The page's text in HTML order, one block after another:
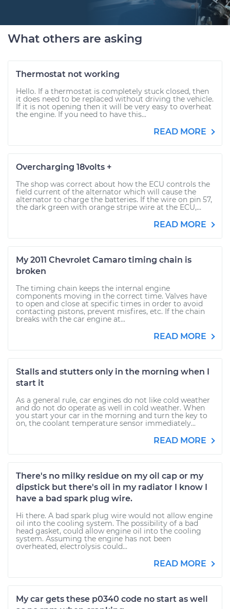
What others are asking
Thermostat not working
Hello. If a thermostat is completely stuck closed, then
it does need to be replaced without driving the vehicle.
If it is not opening then it will be very easy to overheat
the engine. If you need to have this...
READ MORE
Overcharging 18volts +
The shop was correct about how the ECU controls the
field current of the alternator which will cause the
alternator to charge the batteries. If the wire on pin 57,
the dark green with orange stripe wire at the ECU,...
READ MORE
My 2011 Chevrolet Camaro timing chain is
broken
The timing chain keeps the internal engine
components moving in the correct time. Valves have
to open and close at specific times in order to avoid
contacting pistons, prevent misfires, etc. If the chain
breaks with the car engine at...
READ MORE
Stalls and stutters only in the morning when I
start it
As a general rule, car engines do not like cold weather
and do not do operate as well in cold weather. When
you start your car in the morning and turn the key to
on, the coolant temperature sensor immediately...
READ MORE
There's no milky residue on my oil cap or my
dipstick but there's oil in my radiator I know I
have a bad spark plug wire.
Hi there. A bad spark plug wire would not allow engine
oil into the cooling system. The possibility of a bad
head gasket, could allow engine oil into the cooling
system. Assuming the engine has not been
overheated, electrolysis could...
READ MORE
My car gets these p0340 code no start as well